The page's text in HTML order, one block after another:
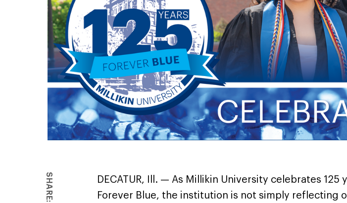
SHARE:
DECATUR, Ill. — As Millikin University celebrates 125
Forever Blue, the institution is not simply reflecting